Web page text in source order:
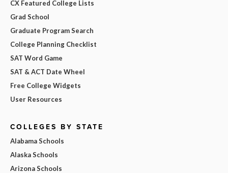
CX Featured College Lists
Grad School
Graduate Program Search
College Planning Checklist
SAT Word Game
SAT & ACT Date Wheel
Free College Widgets
User Resources
COLLEGES BY STATE
Alabama Schools
Alaska Schools
Arizona Schools